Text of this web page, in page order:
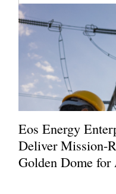
Eos Energy
Deliver Mission-
Golden Dome for